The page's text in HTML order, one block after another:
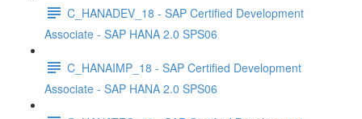
C_HANADEV_18 - SAP Certified Development
Associate - SAP HANA 2.0 SPS06
C_HANAIMP_18 - SAP Certified Development
Associate - SAP HANA 2.0 SPS06